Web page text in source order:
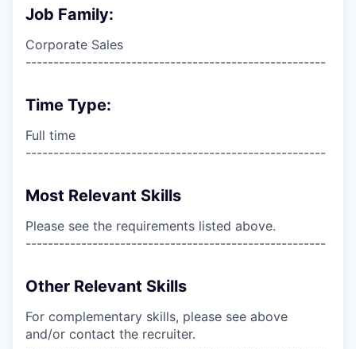
Job Family:
Corporate Sales
------------------------------------------------------
Time Type:
Full time
------------------------------------------------------
Most Relevant Skills
Please see the requirements listed above.
------------------------------------------------------
Other Relevant Skills
For complementary skills, please see above
and/or contact the recruiter.